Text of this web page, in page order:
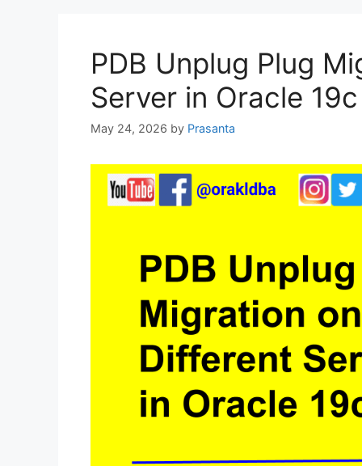
PDB Unplug Plug
Server in Oracle 19c
May 24, 2026 by Prasanta